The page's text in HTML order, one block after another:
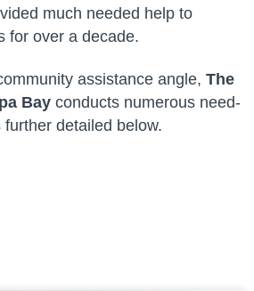
much needed help to
for over a decade.
assistance angle, The
Bay conducts numerous need-
detailed below.